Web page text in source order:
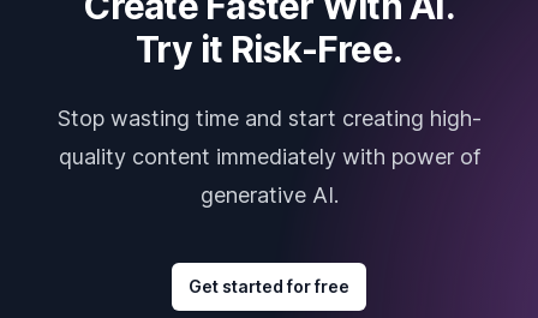
Try it Risk-Free.
Stop wasting time and start creating high-
quality content immediately with power of
generative AI.
Get started for free